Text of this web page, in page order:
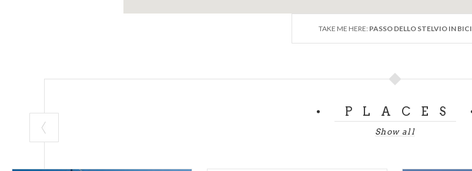
TAKE ME HERE: PASSO DELLO STELVIO IN BICI
PLACES
Show all